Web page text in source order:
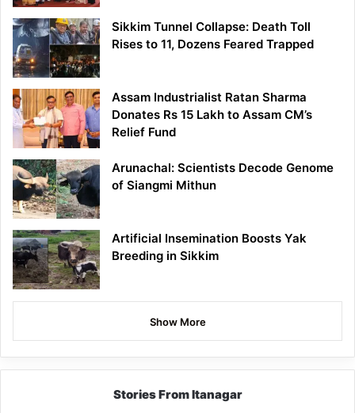
Sikkim Tunnel Collapse: Death Toll
Rises to 11, Dozens Feared Trapped
Assam Industrialist Ratan Sharma
Donates Rs 15 Lakh to Assam CM’s
Relief Fund
Arunachal: Scientists Decode Genome
of Siangmi Mithun
Artificial Insemination Boosts Yak
Breeding in Sikkim
Show More
Stories From Itanagar